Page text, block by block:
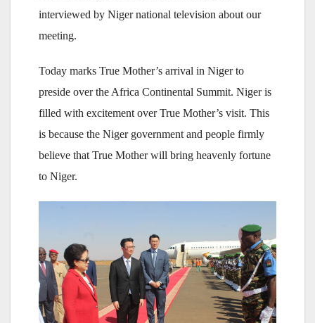
interviewed by Niger national television about our
meeting.
Today marks True Mother’s arrival in Niger to
preside over the Africa Continental Summit. Niger is
filled with excitement over True Mother’s visit. This
is because the Niger government and people firmly
believe that True Mother will bring heavenly fortune
to Niger.